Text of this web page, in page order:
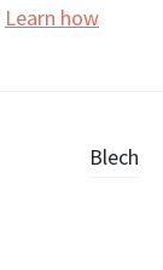
Learn how
Blech